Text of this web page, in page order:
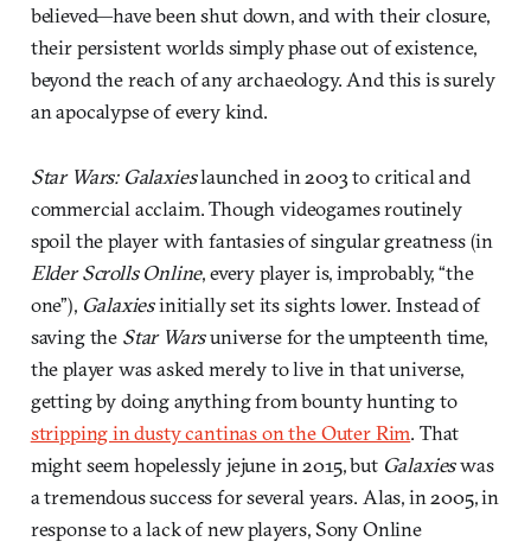
believed—have been shut down, and with their closure,
their persistent worlds simply phase out of existence,
beyond the reach of any archaeology. And this is surely
an apocalypse of every kind.
Star Wars: Galaxieslaunched in 2003 to critical and
commercial acclaim. Though videogames routinely
spoil the player with fantasies of singular greatness (in
Elder Scrolls Online, every player is, improbably, “the
one”), Galaxiesinitially set its sights lower. Instead of
saving the Star Warsuniverse for the umpteenth time,
the player was asked merely to live in that universe,
getting by doing anything from bounty hunting to
stripping in dusty cantinas on the Outer Rim. That
might seem hopelessly jejune in 2015, but Galaxieswas
a tremendous success for several years. Alas, in 2005, in
response to a lack of new players, Sony Online